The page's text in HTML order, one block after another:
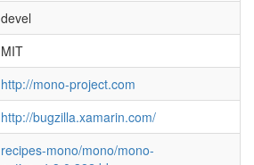
devel
MIT
http://mono-project.com
http://bugzilla.xamarin.com/
recipes-mono/mono/mono-